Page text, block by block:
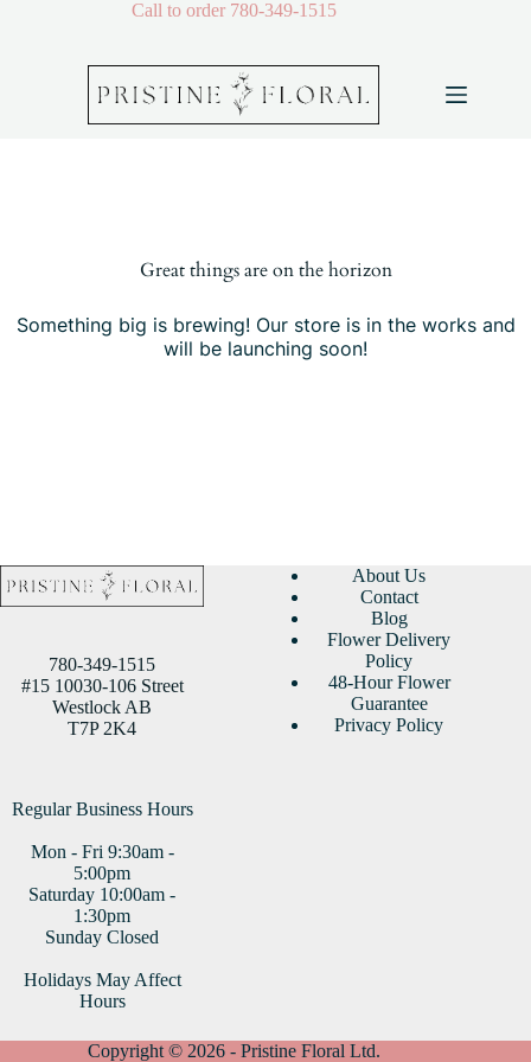
Call to order 780-349-1515
Great things are on the horizon
Something big is brewing! Our store is in the works and
will be launching soon!
780-349-1515
#15 10030-106 Street
Westlock AB
T7P 2K4
About Us
Contact
Blog
Flower Delivery
Policy
48-Hour Flower
Guarantee
Privacy Policy
Regular Business Hours
Mon - Fri 9:30am -
5:00pm
Saturday 10:00am -
1:30pm
Sunday Closed
Holidays May Affect
Hours
Copyright © 2026 - Pristine Floral Ltd.